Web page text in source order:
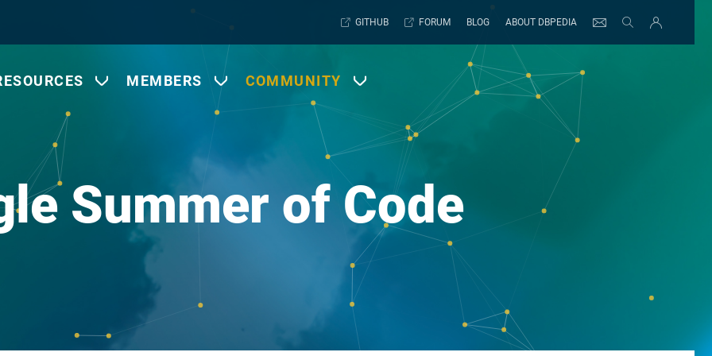
GITHUB FORUM BLOG ABOUT DBPEDIA
MEMBERS COMMUNITY
Summer of Code